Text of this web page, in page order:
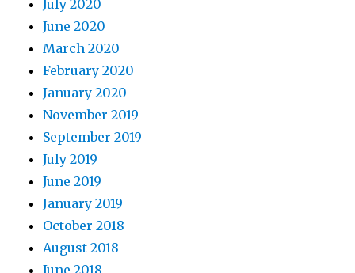
July 2020
June 2020
March 2020
February 2020
January 2020
November 2019
September 2019
July 2019
June 2019
January 2019
October 2018
August 2018